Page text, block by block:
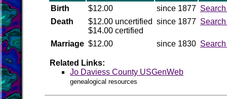
Birth
$12.00 since 1877
Death
$12.00 uncertified
$14.00 certified
since 1877
Marriage $12.00 since 1830
Related Links:
Jo Daviess County USGenWeb
genealogical resources